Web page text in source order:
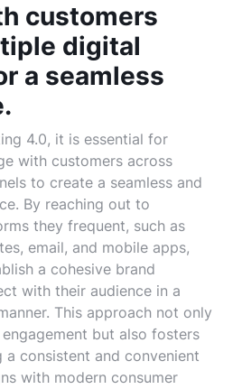
customers
digital
a seamless
4.0, it is essential for
with customers across
to create a seamless and
By reaching out to
they frequent, such as
email, and mobile apps,
a cohesive brand
with their audience in a
This approach not only
but also fosters
consistent and convenient
with modern consumer